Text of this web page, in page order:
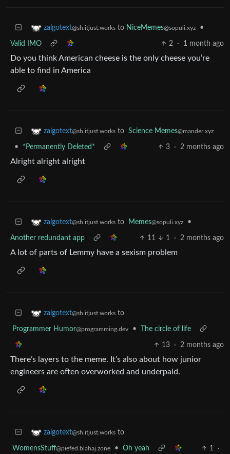
zalgotext@sh.itjust.works to NiceMemes@sopuli.xyz •
Valid IMO 2 · 1 month ago
Do you think American cheese is the only cheese you’re
able to find in America
zalgotext@sh.itjust.works to Science Memes@mander.xyz
• *Permanently Deleted* 3 · 2 months ago
Alright alright alright
zalgotext@sh.itjust.works to Memes@sopuli.xyz •
Another redundant app 11 1 · 2 months ago
A lot of parts of Lemmy have a sexism problem
zalgotext@sh.itjust.works to
Programmer Humor@programming.dev • The circle of life
13 · 2 months ago
There’s layers to the meme. It’s also about how junior
engineers are often overworked and underpaid.
zalgotext@sh.itjust.works to
WomensStuff@piefed.blahaj.zone • Oh yeah 1
·